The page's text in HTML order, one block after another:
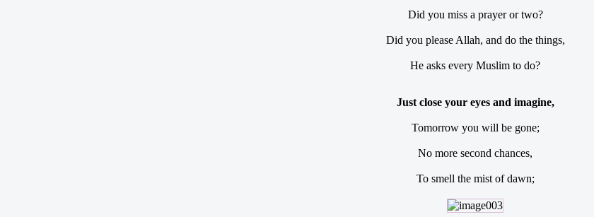
Did you miss a prayer or two?
Did you please Allah, and do the things,
He asks every Muslim to do?
Just close your eyes and imagine,
Tomorrow you will be gone;
No more second chances,
To smell the mist of dawn;